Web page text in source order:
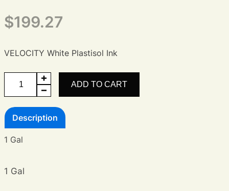
$199.27
VELOCITY White Plastisol Ink
quantity
ADD TO CART
Description
1 Gal
1 Gal